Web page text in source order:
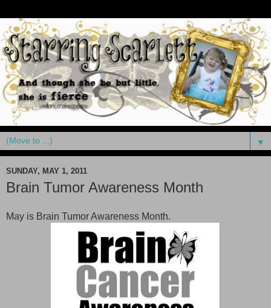
▼
SUNDAY, MAY 1, 2011
Brain Tumor Awareness Month
May is Brain Tumor Awareness Month.